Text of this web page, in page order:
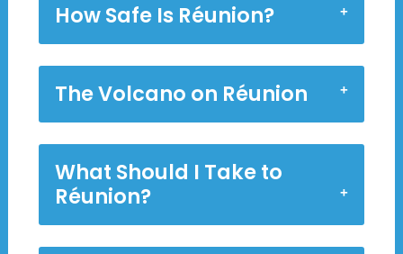
How Safe Is Réunion?
The Volcano on Réunion
What Should I Take to
Réunion?